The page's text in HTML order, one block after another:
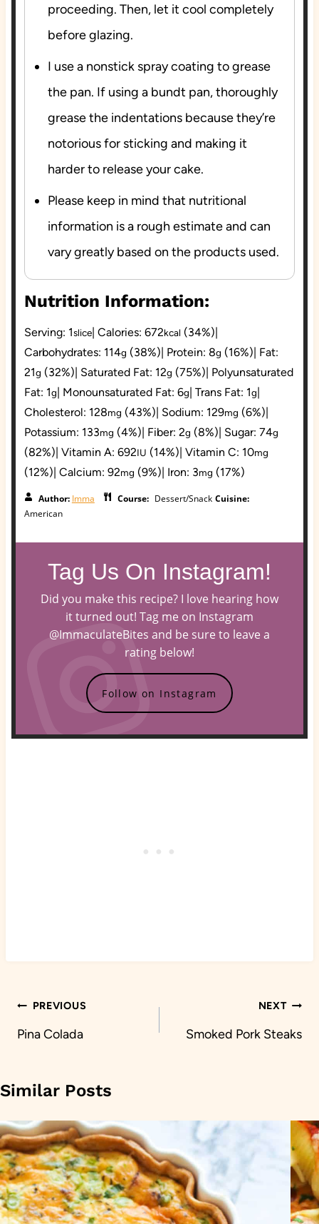
proceeding. Then, let it cool completely
before glazing.
I use a nonstick spray coating to grease
the pan. If using a bundt pan, thoroughly
grease the indentations because they’re
notorious for sticking and making it
harder to release your cake.
Please keep in mind that nutritional
information is a rough estimate and can
vary greatly based on the products used.
Nutrition Information:
Serving: 1slice| Calories: 672kcal (34%)|
Carbohydrates: 114g (38%)| Protein: 8g (16%)| Fat:
21g (32%)| Saturated Fat: 12g (75%)| Polyunsaturated
Fat: 1g| Monounsaturated Fat: 6g| Trans Fat: 1g|
Cholesterol: 128mg (43%)| Sodium: 129mg (6%)|
Potassium: 133mg (4%)| Fiber: 2g (8%)| Sugar: 74g
(82%)| Vitamin A: 692IU (14%)| Vitamin C: 10mg
(12%)| Calcium: 92mg (9%)| Iron: 3mg (17%)
Author: Imma Course: Dessert/Snack Cuisine:
American
Tag Us On Instagram!
Did you make this recipe? I love hearing how
it turned out! Tag me on Instagram
@ImmaculateBites and be sure to leave a
rating below!
Follow on Instagram
Post
navigation
PREVIOUS
Pina Colada
NEXT
Smoked Pork Steaks
Similar Posts